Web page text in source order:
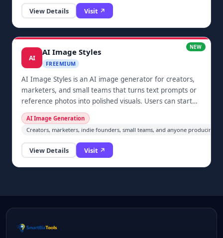
physical photoshoots or coordinating a full production
workflow. It is designed for fast iteration across product
launches, ads, and storefront content.
View Details Visit ↗
NEW
AI
AI Image Styles
FREEMIUM
AI Image Styles is an AI image generator for creators,
marketers, and small teams that turns text prompts or
reference photos into polished visuals. Users can start
from curated style templates or create custom prompts
for portraits, social posts, product visuals, campaign
covers, and other creative assets. The browser-based
workflow supports both text-to-image and image-to-
image generation, making style exploration faster for
users who do not want to configure complex creative
AI Image Generation
Creators, marketers, indie founders, small teams, and anyone producing
View Details Visit ↗